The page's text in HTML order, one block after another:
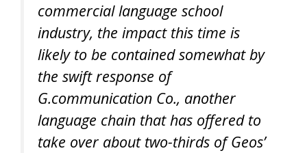
commercial language school
industry, the impact this time is
likely to be contained somewhat by
the swift response of
G.communication Co., another
language chain that has offered to
take over about two-thirds of Geos’